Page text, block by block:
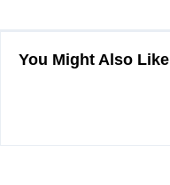
You Might Also Like